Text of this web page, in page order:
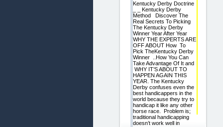
Kentucky Derby Doctrine
_ _ Kentucky Derby
Method Discover The
Real Secrets To Picking
The Kentucky Derby
Winner Year After Year
WHY THE EXPERTS ARE
OFF ABOUT How To
Pick TheKentucky Derby
Winner ..How You Can
Take Advantage Of It and
WHY IT’S ABOUT TO
HAPPEN AGAIN THIS
YEAR. The Kentucky
Derby confuses even the
best handicappers in the
world because they try to
handicap it like any other
horse race. Problem is;
traditional handicapping
doesn’t work well in